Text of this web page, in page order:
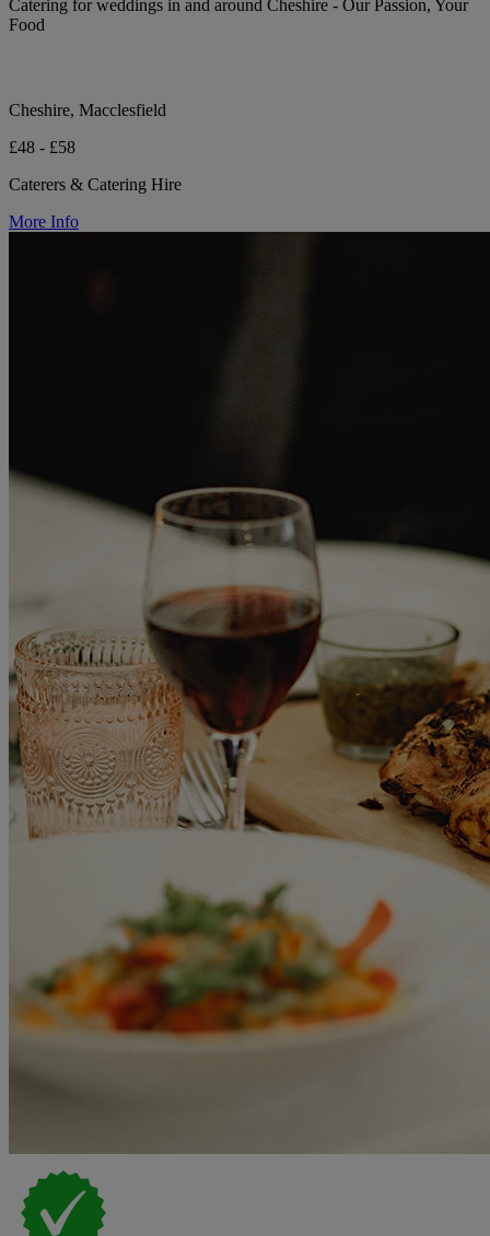
Catering for weddings in and around Cheshire - Our Passion, Your
Food
Cheshire, Macclesfield
£48 - £58
Caterers & Catering Hire
More Info